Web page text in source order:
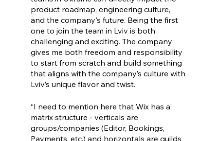
product roadmap, engineering culture,
and the company's future. Being the first
one to join the team in Lviv is both
challenging and exciting. The company
gives me both freedom and responsibility
to start from scratch and build something
that aligns with the company’s culture with
Lviv’s unique flavor and twist.
“I need to mention here that Wix has a
matrix structure - verticals are
groups/companies (Editor, Bookings,
Payments, etc.) and horizontals are guilds